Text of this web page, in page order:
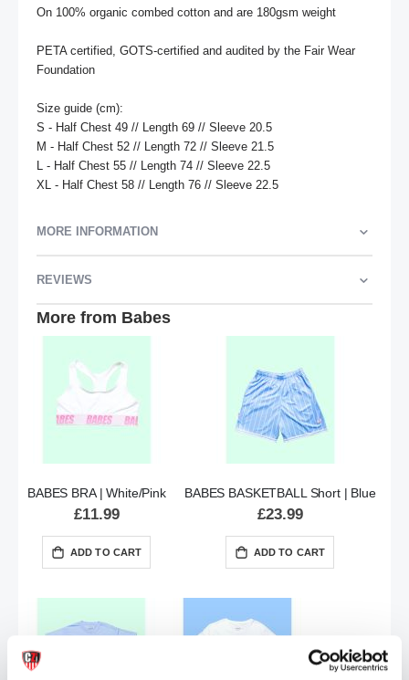
On 100% organic combed cotton and are 180gsm weight
PETA certified, GOTS-certified and audited by the Fair Wear
Foundation
Size guide (cm):
S - Half Chest 49 // Length 69 // Sleeve 20.5
M - Half Chest 52 // Length 72 // Sleeve 21.5
L - Half Chest 55 // Length 74 // Sleeve 22.5
XL - Half Chest 58 // Length 76 // Sleeve 22.5
MORE INFORMATION
REVIEWS
More from Babes
BABES BRA | White/Pink
£11.99
ADD TO CART
BABES BASKETBALL Short | Blue
£23.99
ADD TO CART